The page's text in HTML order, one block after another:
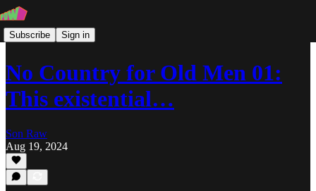
Subscribe Sign in
No Country for Old Men 01:
This existential…
Son Raw
Aug 19, 2024